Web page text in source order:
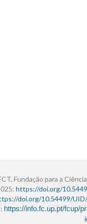
Fundação para a
https://doi.org/
doi.org/10.54499/
https://info.fc.up.pt/fcup/